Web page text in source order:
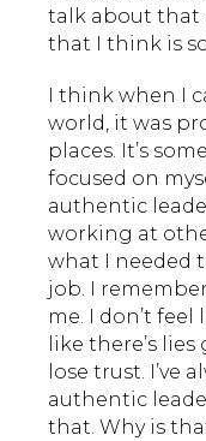
talk about that
that I think is
I think when I
world, it was
places. It’s
focused on
authentic
working at
what I needed
job. I
me. I don’t feel
like there’s
lose trust. I’ve
authentic
that. Why is